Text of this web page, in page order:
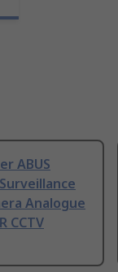
ABUS
Analogue
CCTV